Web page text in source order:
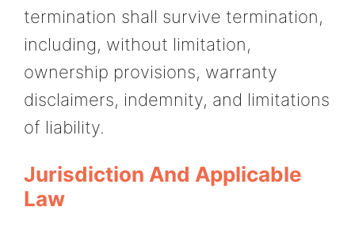
termination shall survive termination,
including, without limitation,
ownership provisions, warranty
disclaimers, indemnity, and limitations
of liability.
Jurisdiction And Applicable
Law